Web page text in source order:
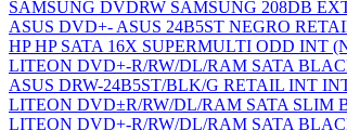
SAMSUNG DVDRW SAMSUNG 208DB
ASUS DVD+- ASUS 24B5ST NEGRO
HP HP SATA 16X SUPERMULTI ODD INT
LITEON DVD+-R/RW/DL/RAM SATA
ASUS DRW-24B5ST/BLK/G RETAIL INT
LITEON DVD±R/RW/DL/RAM SATA SLIM
LITEON DVD+-R/RW/DL/RAM SATA